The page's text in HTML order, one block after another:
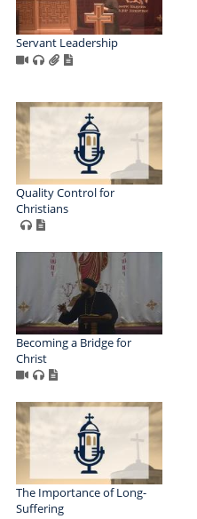
Servant Leadership
Quality Control for
Christians
Becoming a Bridge for
Christ
The Importance of Long-
Suffering